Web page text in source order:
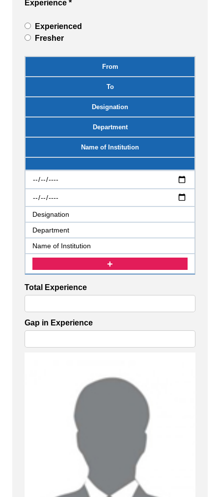
Experience *
Experienced
Fresher
From
To
Designation
Department
Name of Institution
Total Experience
Gap in Experience